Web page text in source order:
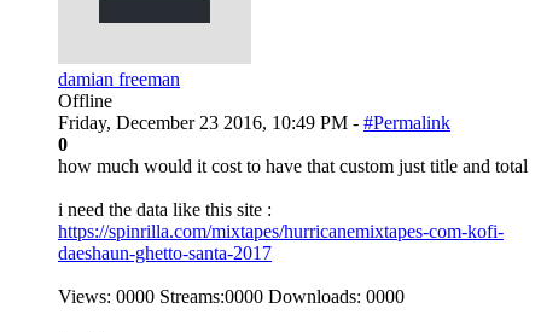
damian freeman
Offline
Friday, December 23 2016, 10:49 PM - #Permalink
0
how much would it cost to have that custom just title and total
i need the data like this site :
https://spinrilla.com/mixtapes/hurricanemixtapes-com-kofi-
daeshaun-ghetto-santa-2017
Views: 0000 Streams:0000 Downloads: 0000